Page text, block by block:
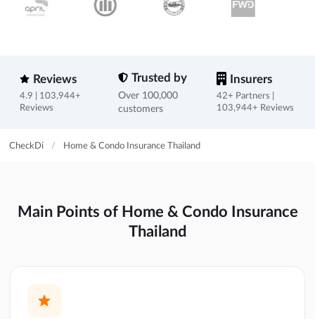
Reviews
4.9 | 103,944+
Reviews
Trusted by
Over 100,000
customers
Insurers
42+ Partners |
103,944+ Reviews
CheckDi / Home & Condo Insurance Thailand
Main Points of Home & Condo Insurance
Thailand